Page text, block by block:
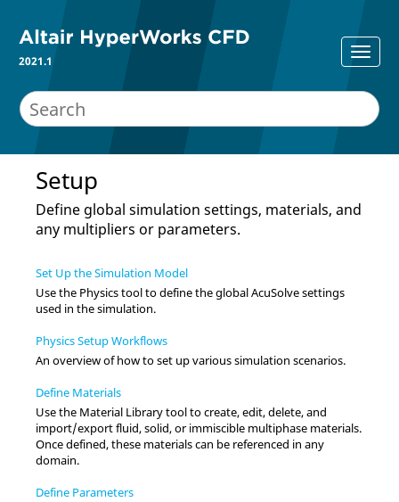
2021.1
Setup
Define global simulation settings, materials, and
any multipliers or parameters.
Set Up the Simulation Model
Use the Physicstool to define the globalAcuSolvesettings
used in the simulation.
Physics Setup Workflows
An overview of how to set up various simulation scenarios.
Define Materials
Use the Material Librarytool to create, edit, delete, and
import/export fluid, solid, or immiscible multiphase materials.
Once defined, these materials can be referenced in any
domain.
Define Parameters